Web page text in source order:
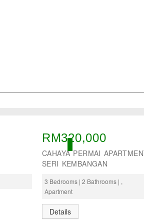
OPEN
RM320,000
CAHAYA PERMAI
SERI KEMBANGAN
3 Bedrooms | 2 Bathrooms | ,
Apartment
Details